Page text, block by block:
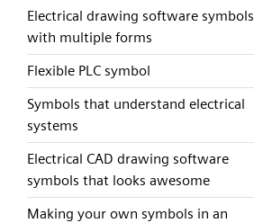
Electrical drawing software symbols
with multiple forms
Flexible PLC symbol
Symbols that understand electrical
systems
Electrical CAD drawing software
symbols that looks awesome
Making your own symbols in an